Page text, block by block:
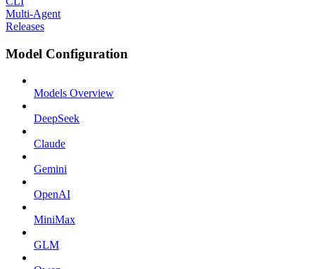
Multi-Agent
Releases
Model Configuration
Models Overview
DeepSeek
Claude
Gemini
OpenAI
MiniMax
GLM